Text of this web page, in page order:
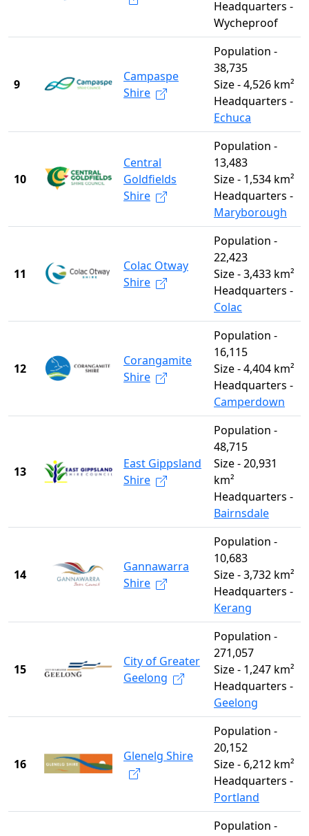
Headquarters -
Wycheproof
9
Campaspe
Shire
Population -
38,735
Size - 4,526 km²
Headquarters -
Echuca
10
Central
Goldfields
Shire
Population -
13,483
Size - 1,534 km²
Headquarters -
Maryborough
11
Colac Otway
Shire
Population -
22,423
Size - 3,433 km²
Headquarters -
Colac
12
Corangamite
Shire
Population -
16,115
Size - 4,404 km²
Headquarters -
Camperdown
13
East Gippsland
Shire
Population -
48,715
Size - 20,931
km²
Headquarters -
Bairnsdale
14
Gannawarra
Shire
Population -
10,683
Size - 3,732 km²
Headquarters -
Kerang
15
City of Greater
Geelong
Population -
271,057
Size - 1,247 km²
Headquarters -
Geelong
16
Glenelg Shire
Population -
20,152
Size - 6,212 km²
Headquarters -
Portland
Population -